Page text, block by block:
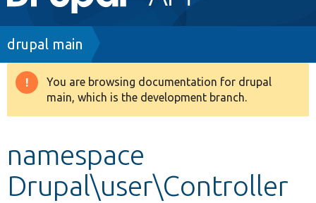
navigation
Drupal 8+
Develop for Drupal
Breadcrumb
drupal main
Warning
message
You are browsing documentation for drupal
main, which is the development branch.
namespace
Drupal\user\Controller